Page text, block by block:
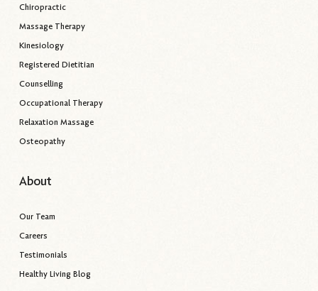
Chiropractic
Massage Therapy
Kinesiology
Registered Dietitian
Counselling
Occupational Therapy
Relaxation Massage
Osteopathy
About
Our Team
Careers
Testimonials
Healthy Living Blog